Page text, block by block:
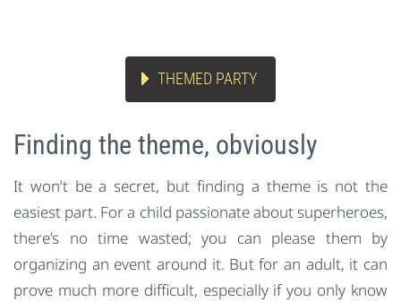
THEMED PARTY
Finding the theme, obviously
It won’t be a secret, but finding a theme is not the
easiest part. For a child passionate about superheroes,
there’s no time wasted; you can please them by
organizing an event around it. But for an adult, it can
prove much more difficult, especially if you only know